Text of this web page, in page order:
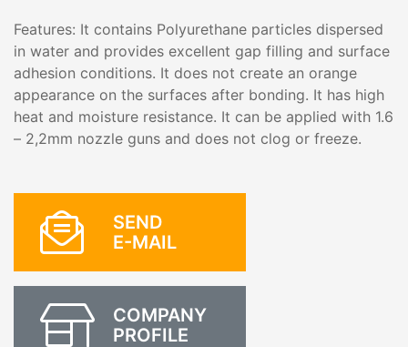
Features: It contains Polyurethane particles dispersed
in water and provides excellent gap filling and surface
adhesion conditions. It does not create an orange
appearance on the surfaces after bonding. It has high
heat and moisture resistance. It can be applied with 1.6
– 2,2mm nozzle guns and does not clog or freeze.
SEND
E-MAIL
COMPANY
PROFILE